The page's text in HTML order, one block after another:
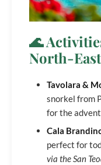
🌊
North-
Tavolara &
snorkel from
for the
Cala
perfect for
via the San